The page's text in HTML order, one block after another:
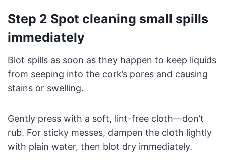
Step 2 Spot cleaning small spills
immediately
Blot spills as soon as they happen to keep liquids
from seeping into the cork’s pores and causing
stains or swelling.
Gently press with a soft, lint-free cloth—don’t
rub. For sticky messes, dampen the cloth lightly
with plain water, then blot dry immediately.